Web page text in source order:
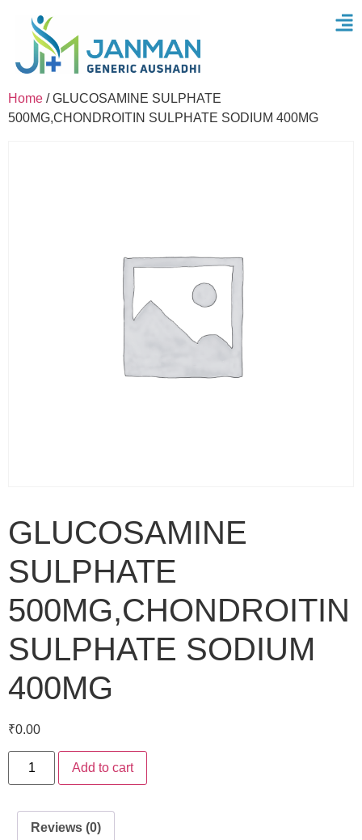
Home / GLUCOSAMINE SULPHATE
500MG,CHONDROITIN SULPHATE SODIUM 400MG
GLUCOSAMINE
SULPHATE
500MG,CHONDROITIN
SULPHATE SODIUM
400MG
₹0.00
Add to cart
Reviews (0)